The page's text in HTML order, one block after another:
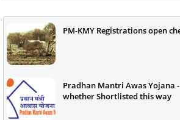
PM-KMY Registrations open
Pradhan Mantri Awas Yojana
whether Shortlisted this way